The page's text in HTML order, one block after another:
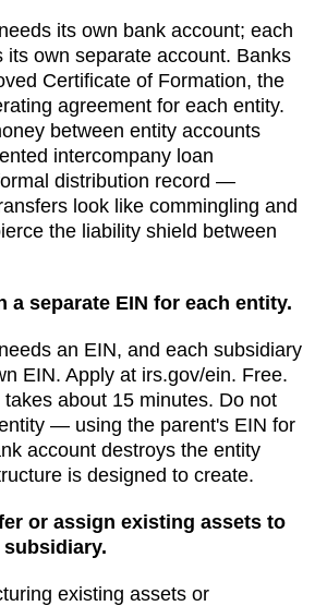
its own bank account; each
its own separate account. Banks
Certificate of Formation, the
agreement for each entity.
between entity accounts
intercompany loan
distribution record —
look like commingling and
the liability shield between
a separate EIN for each entity.
an EIN, and each subsidiary
EIN. Apply at irs.gov/ein. Free.
about 15 minutes. Do not
— using the parent's EIN for
account destroys the entity
is designed to create.
or assign existing assets to
existing assets or